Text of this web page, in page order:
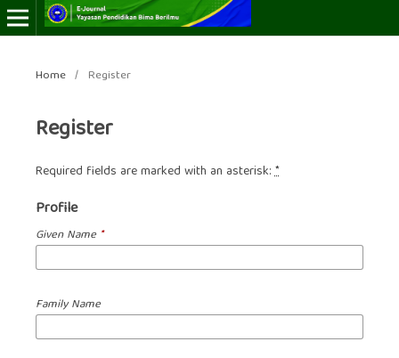
Home / Register
Register
Required fields are marked with an asterisk:*
Profile
Given Name *
Family Name